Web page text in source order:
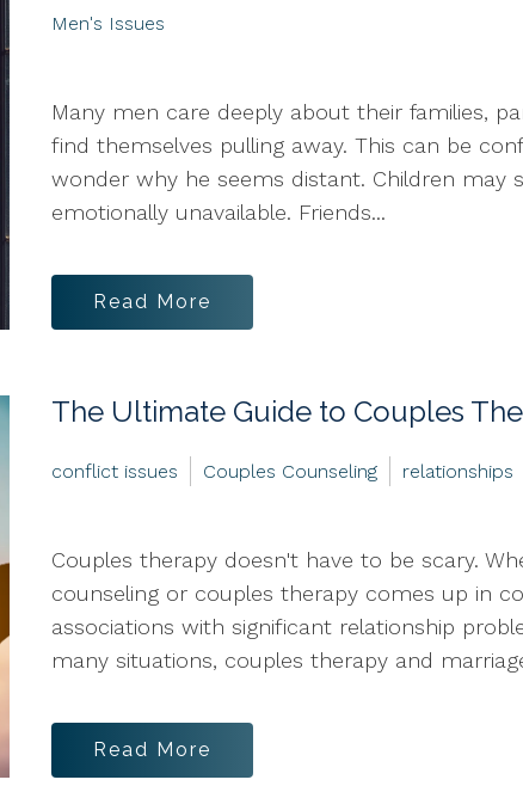
Men's Issues
Many men care deeply about their families,
find themselves pulling away. This can be
wonder why he seems distant. Children may
emotionally unavailable. Friends...
Read More
The Ultimate Guide to Couples
conflict issues Couples Counseling relationships
Couples therapy doesn't have to be scary.
counseling or couples therapy comes up in
associations with significant relationship
many situations, couples therapy and
Read More